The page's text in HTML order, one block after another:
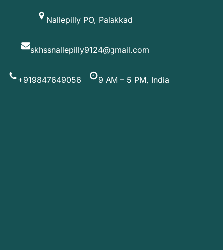
Nallepilly PO, Palakkad
skhssnallepilly9124@gmail.com
+919847649056 9 AM – 5 PM, India